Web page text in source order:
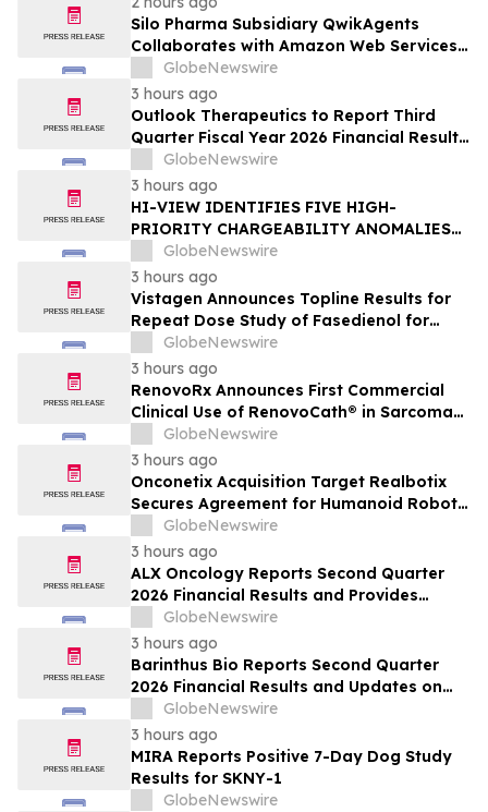
Deepening IP Protection Across Its
MyeloCelz™, CELZ-101 and CELZ-201
Diabetes Platforms
Silo Pharma Subsidiary QwikAgents
Collaborates with Amazon Web Services
Premier Tier Partner Caylent to Advance
Enterprise AI Platform
GlobeNewswire
3 hours ago
Outlook Therapeutics to Report Third
Quarter Fiscal Year 2026 Financial Results
and Host a Corporate Update Conference
Call and Webcast on August 14, 2026
GlobeNewswire
3 hours ago
HI-VIEW IDENTIFIES FIVE HIGH-
PRIORITY CHARGEABILITY ANOMALIES
AT THE BOREALIS PORPHYRY TARGET IN
THE TOODOGGONE
GlobeNewswire
3 hours ago
Vistagen Announces Topline Results for
Repeat Dose Study of Fasedienol for
Acute Treatment of Social Anxiety
Disorder
GlobeNewswire
3 hours ago
RenovoRx Announces First Commercial
Clinical Use of RenovoCath® in Sarcoma
Patient Treatment, Marking Expansion of
Targeted Drug-Delivery Device to Other
Solid Tumors
GlobeNewswire
3 hours ago
Onconetix Acquisition Target Realbotix
Secures Agreement for Humanoid Robot
Appearance on Emmy Award-Winning
Streaming Series
GlobeNewswire
3 hours ago
ALX Oncology Reports Second Quarter
2026 Financial Results and Provides
Corporate Update
GlobeNewswire
3 hours ago
Barinthus Bio Reports Second Quarter
2026 Financial Results and Updates on
Corporate Developments
GlobeNewswire
3 hours ago
MIRA Reports Positive 7-Day Dog Study
Results for SKNY-1
GlobeNewswire